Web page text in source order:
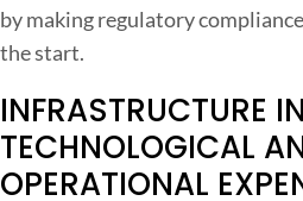
by making regulatory
the start.
INFRASTRUCTURE
TECHNOLOGICAL
OPERATIONAL